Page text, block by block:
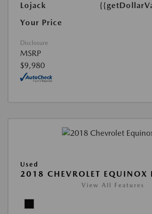
Lojack
Your Price
Disclosure
MSRP
$9,980
Used
2018 CHEVROLET EQUINOX
View All Features